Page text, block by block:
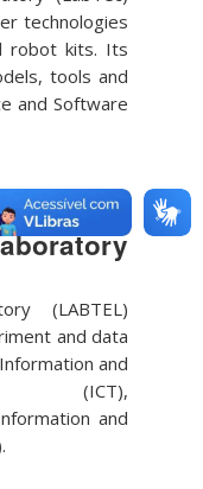
technologies
robot kits. Its
tools and
and Software
(LABTEL)
and data
and
(ICT),
and